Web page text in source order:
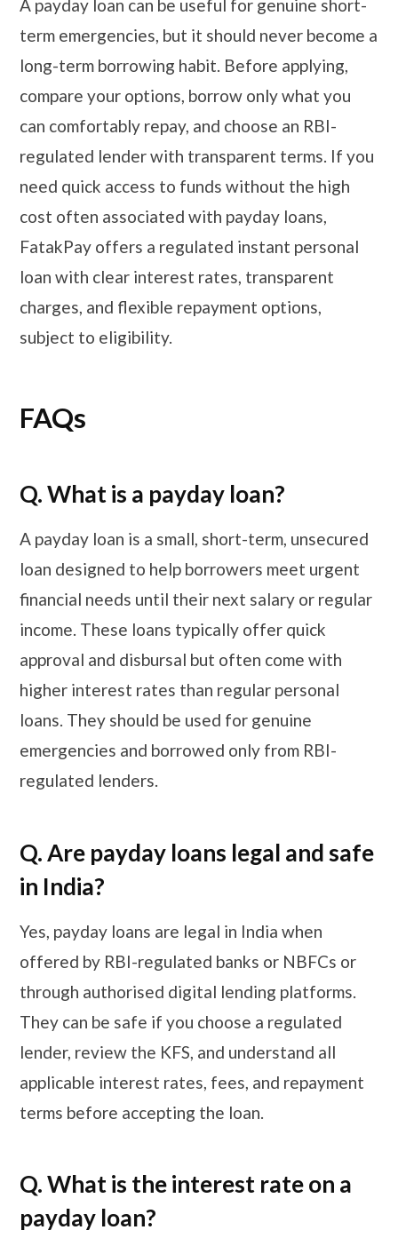
A payday loan can be useful for genuine short-
term emergencies, but it should never become a
long-term borrowing habit. Before applying,
compare your options, borrow only what you
can comfortably repay, and choose an RBI-
regulated lender with transparent terms. If you
need quick access to funds without the high
cost often associated with payday loans,
FatakPay offers a regulated instant personal
loan with clear interest rates, transparent
charges, and flexible repayment options,
subject to eligibility.
FAQs
Q. What is a payday loan?
A payday loan is a small, short-term, unsecured
loan designed to help borrowers meet urgent
financial needs until their next salary or regular
income. These loans typically offer quick
approval and disbursal but often come with
higher interest rates than regular personal
loans. They should be used for genuine
emergencies and borrowed only from RBI-
regulated lenders.
Q. Are payday loans legal and safe
in India?
Yes, payday loans are legal in India when
offered by RBI-regulated banks or NBFCs or
through authorised digital lending platforms.
They can be safe if you choose a regulated
lender, review the KFS, and understand all
applicable interest rates, fees, and repayment
terms before accepting the loan.
Q. What is the interest rate on a
payday loan?